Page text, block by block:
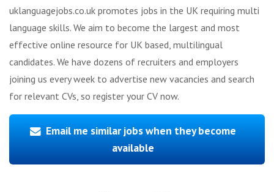
uklanguagejobs.co.uk promotes jobs in the UK requiring multi
language skills. We aim to become the largest and most
effective online resource for UK based, multilingual
candidates. We have dozens of recruiters and employers
joining us every week to advertise new vacancies and search
for relevant CVs, so register your CV now.
Email me similar jobs when they become
available